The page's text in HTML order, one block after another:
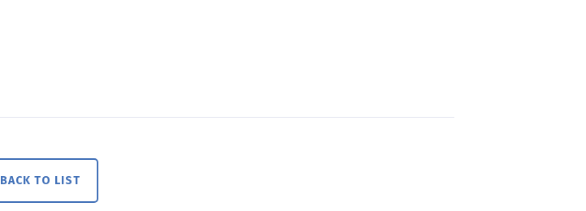
BACK TO LIST